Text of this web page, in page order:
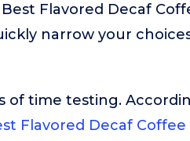
Flavored Decaf
narrow your
of time testing.
Flavored Decaf Coffee